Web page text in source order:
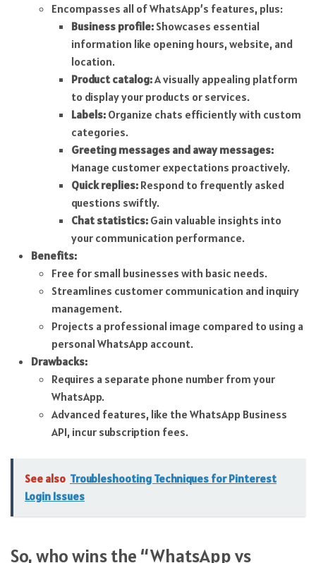
Encompasses all of WhatsApp’s features, plus:
Business profile: Showcases essential
information like opening hours, website, and
location.
Product catalog:A visually appealing platform
to display your products or services.
Labels: Organize chats efficiently with custom
categories.
Greeting messages and away messages:
Manage customer expectations proactively.
Quick replies: Respond to frequently asked
questions swiftly.
Chat statistics: Gain valuable insights into
your communication performance.
Benefits:
Free for small businesses with basic needs.
Streamlines customer communication and inquiry
management.
Projects a professional image compared to using a
personal WhatsApp account.
Drawbacks:
Requires a separate phone number from your
WhatsApp.
Advanced features, like the WhatsApp Business
API, incur subscription fees.
See also Troubleshooting Techniques for Pinterest
Login Issues
So, who wins the “WhatsApp vs